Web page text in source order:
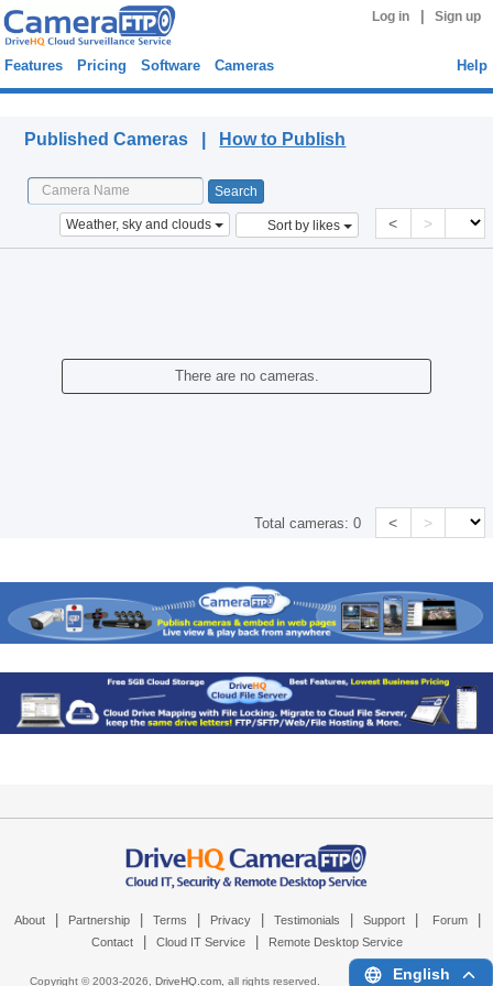
Log in Sign up
Features Pricing Software Cameras Help
Published Cameras | How to Publish
Weather, sky and clouds Sort by likes < >
There are no cameras.
Total cameras:0 < >
About Partnership Terms Privacy Testimonials Support Forum
Contact Cloud IT Service Remote Desktop Service
Copyright © 2003-2026, DriveHQ.com, all rights reserved. English